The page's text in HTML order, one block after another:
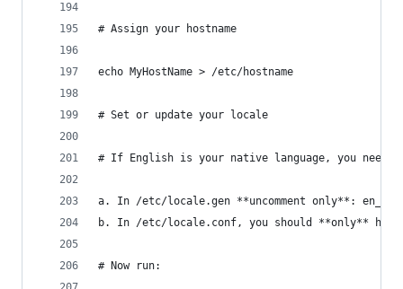
# Assign your hostname
echo MyHostName > /etc/hostname
# Set or update your locale
# If English is your native language, you
a. In /etc/locale.gen **uncomment only**:
b. In /etc/locale.conf, you should **only** have
# Now run: